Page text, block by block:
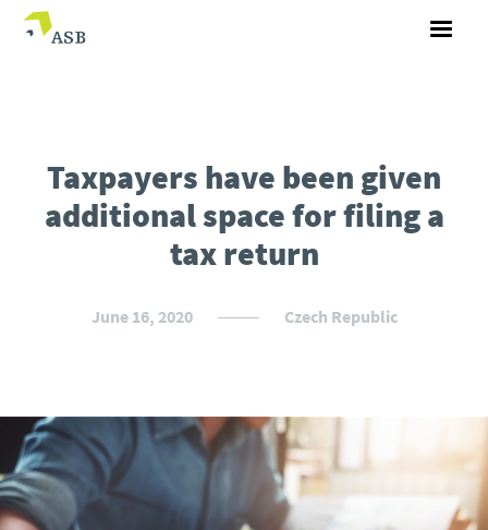
Taxpayers have been given
additional space for filing a
tax return
June 16, 2020 Czech Republic